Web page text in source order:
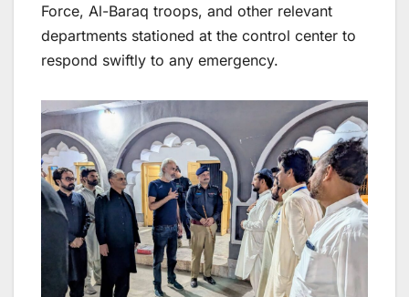
Force, Al-Baraq troops, and other relevant
departments stationed at the control center to
respond swiftly to any emergency.